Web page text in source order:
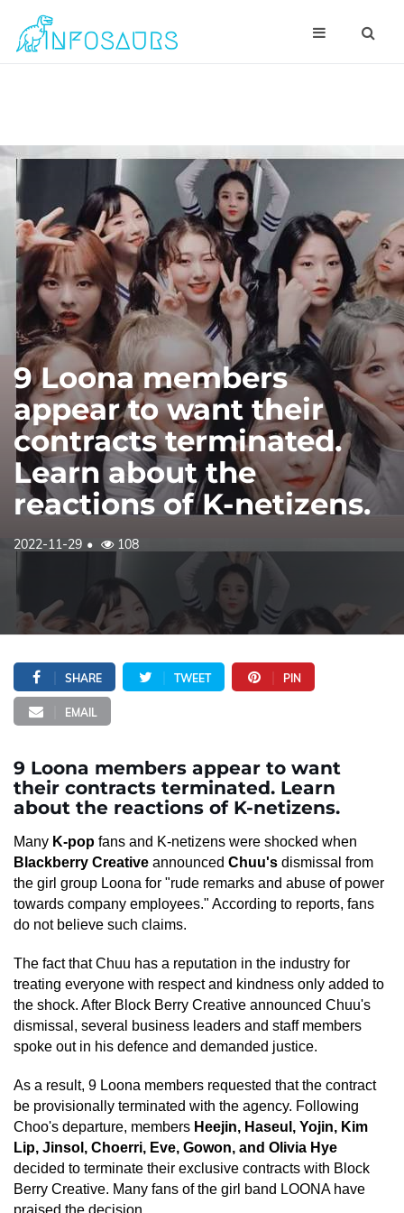
9 Loona members
appear to want their
contracts terminated.
Learn about the
reactions of K-netizens.
2022-11-29 108
SHARE TWEET PIN
EMAIL
9 Loona members appear to want
their contracts terminated. Learn
about the reactions of K-netizens.
Many K-pop fans and K-netizens were shocked when
Blackberry Creative announced Chuu's dismissal from
the girl group Loona for "rude remarks and abuse of power
towards company employees." According to reports, fans
do not believe such claims.
The fact that Chuu has a reputation in the industry for
treating everyone with respect and kindness only added to
the shock. After Block Berry Creative announced Chuu's
dismissal, several business leaders and staff members
spoke out in his defence and demanded justice.
As a result, 9 Loona members requested that the contract
be provisionally terminated with the agency. Following
Choo's departure, members Heejin, Haseul, Yojin, Kim
Lip, Jinsol, Choerri, Eve, Gowon, and Olivia Hye
decided to terminate their exclusive contracts with Block
Berry Creative. Many fans of the girl band LOONA have
praised the decision.